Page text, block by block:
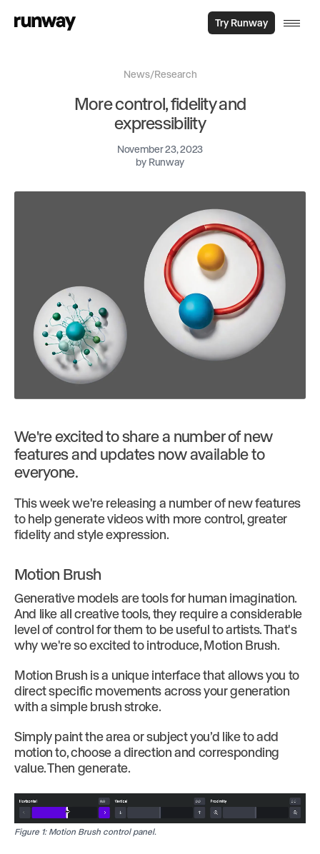
Try Runway
News/Research
More control, fidelity and
expressibility
November 23, 2023
by Runway
We're excited to share a number of new
features and updates now available to
everyone.
This week we're releasing a number of new features
to help generate videos with more control, greater
fidelity and style expression.
Motion Brush
Generative models are tools for human imagination.
And like all creative tools, they require a considerable
level of control for them to be useful to artists. That's
why we're so excited to introduce, Motion Brush.
Motion Brush is a unique interface that allows you to
direct specific movements across your generation
with a simple brush stroke.
Simply paint the area or subject you’d like to add
motion to, choose a direction and corresponding
value. Then generate.
Figure 1: Motion Brush control panel.